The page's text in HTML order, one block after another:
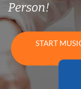
Person!
START